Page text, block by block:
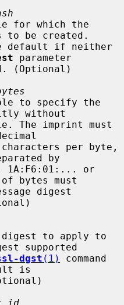
to be created.
parameter
without
by
bytes must
supported
dgst (1)
command
is